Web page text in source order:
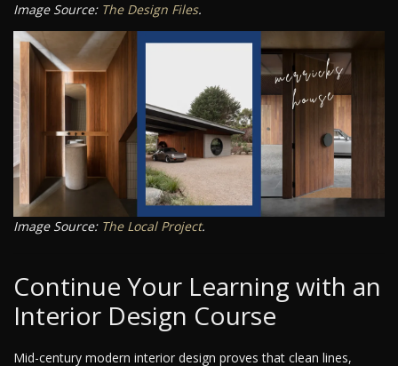
Image Source: The Design Files.
Image Source: The Local Project.
Continue Your Learning with an
Interior Design Course
Mid-century modern interior design proves that clean lines,